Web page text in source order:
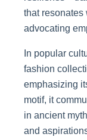
that resonates
advocating
In popular
fashion
emphasizing
motif, it
in ancient
and